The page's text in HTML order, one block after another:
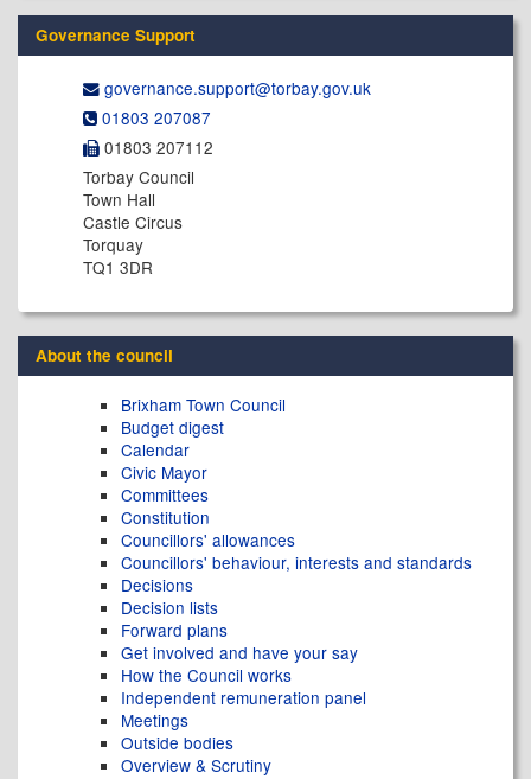
Governance Support
governance.support@​torbay.gov.uk
01803 207087
01803 207112
Torbay Council
Town Hall
Castle Circus
Torquay
TQ1 3DR
About the council
Brixham Town Council
Budget digest
Calendar
Civic Mayor
Committees
Constitution
Councillors' allowances
Councillors' behaviour, interests and standards
Decisions
Decision lists
Forward plans
Get involved and have your say
How the Council works
Independent remuneration panel
Meetings
Outside bodies
Overview & Scrutiny